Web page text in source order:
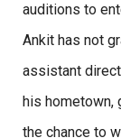
auditions to
Ankit has not
assistant
his hometown,
the chance to